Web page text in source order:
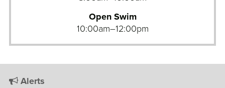
Open Swim
10:00am–12:00pm
Alerts